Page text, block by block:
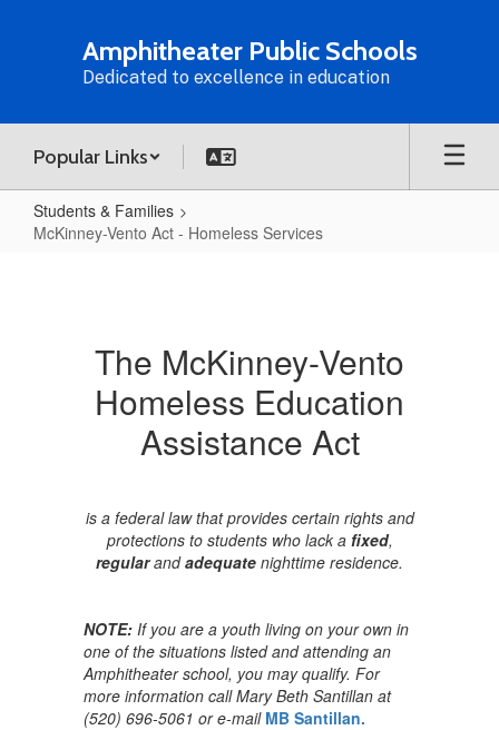
Amphitheater Public Schools
Dedicated to excellence in education
Popular Links
Students & Families
McKinney-Vento Act - Homeless Services
Homeless
The McKinney-Vento
Homeless Education
Assistance Act
is a federal law that provides certain rights and
protections to students who lack a fixed,
regularandadequate nighttime residence.
NOTE: If you are a youth living on your own in
one of the situations listed and attending an
Amphitheater school, you may qualify. For
more information call Mary Beth Santillan at
(520) 696-5061 or e-mail MB Santillan.